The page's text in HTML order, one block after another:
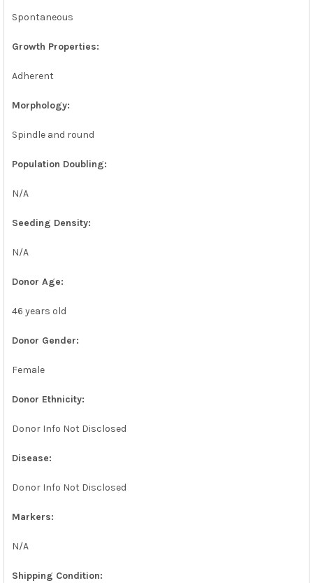
Spontaneous
Growth Properties:
Adherent
Morphology:
Spindle and round
Population Doubling:
N/A
Seeding Density:
N/A
Donor Age:
46 years old
Donor Gender:
Female
Donor Ethnicity:
Donor Info Not Disclosed
Disease:
Donor Info Not Disclosed
Markers:
N/A
Shipping Condition: